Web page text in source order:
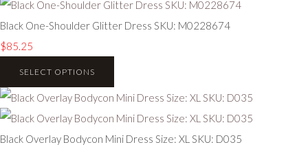
Black One-Shoulder Glitter Dress SKU: M0228674
$85.25
SELECT OPTIONS
Black Overlay Bodycon Mini Dress Size: XL SKU: D035